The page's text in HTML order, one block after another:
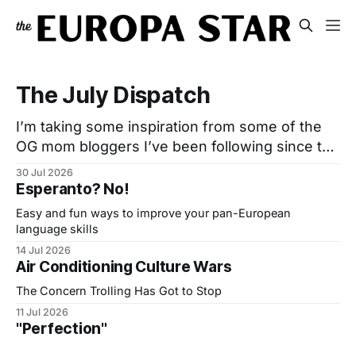
The July Dispatch
I’m taking some inspiration from some of the
OG mom bloggers I’ve been following since the
‘00s. Many have moved to Substack and post
somewhat regularly but also send out ‘Monthly
Edit’ Emails: A post or two and a list of curated
links. I used to do that
30 Jul 2026
Esperanto? No!
Easy and fun ways to improve your pan-European
language skills
14 Jul 2026
Air Conditioning Culture Wars
The Concern Trolling Has Got to Stop
11 Jul 2026
"Perfection"